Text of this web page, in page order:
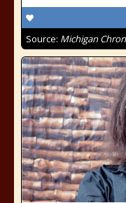
Source: Michigan